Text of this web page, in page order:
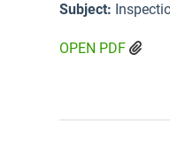
Subject:
OPEN PDF